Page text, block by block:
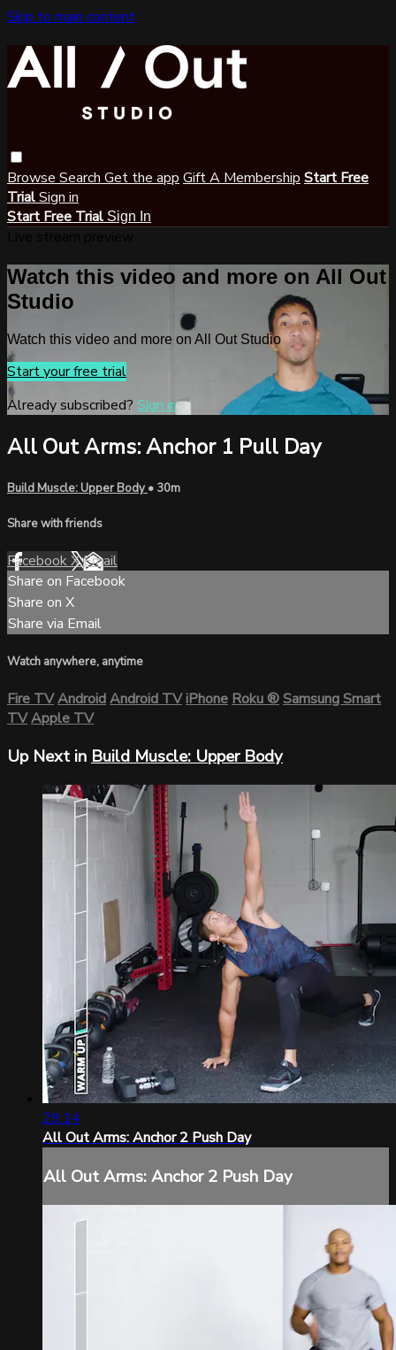
Skip to main content
Browse Search Get the app Gift A Membership Start Free
TrialSign in
Start Free Trial Sign In
Watch this video and more on All Out
Studio
Watch this video and more on All Out Studio
Start your free trial
Already subscribed? Sign in
All Out Arms: Anchor 1 Pull Day
Build Muscle: Upper Body• 30m
Share with friends
FacebookXEmail
Share on Facebook
Share on X
Share via Email
Watch anywhere, anytime
Fire TVAndroidAndroid TViPhoneRoku®Samsung Smart
TVApple TV
Up Next in Build Muscle: Upper Body
29:14
All Out Arms: Anchor 2 Push Day
All Out Arms: Anchor 2 Push Day